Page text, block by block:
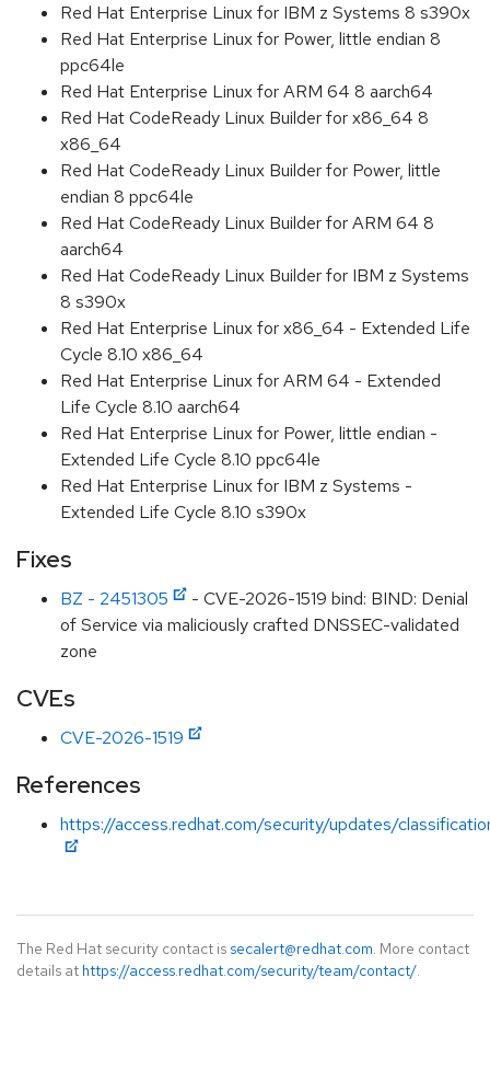
Red Hat Enterprise Linux for IBM z Systems 8 s390x
Red Hat Enterprise Linux for Power, little endian 8
ppc64le
Red Hat Enterprise Linux for ARM 64 8 aarch64
Red Hat CodeReady Linux Builder for x86_64 8
x86_64
Red Hat CodeReady Linux Builder for Power, little
endian 8 ppc64le
Red Hat CodeReady Linux Builder for ARM 64 8
aarch64
Red Hat CodeReady Linux Builder for IBM z Systems
8 s390x
Red Hat Enterprise Linux for x86_64 - Extended Life
Cycle 8.10 x86_64
Red Hat Enterprise Linux for ARM 64 - Extended
Life Cycle 8.10 aarch64
Red Hat Enterprise Linux for Power, little endian -
Extended Life Cycle 8.10 ppc64le
Red Hat Enterprise Linux for IBM z Systems -
Extended Life Cycle 8.10 s390x
Fixes
BZ - 2451305
- CVE-2026-1519 bind: BIND: Denial
of Service via maliciously crafted DNSSEC-validated
zone
CVEs
CVE-2026-1519
References
https://access.redhat.com/security/updates/
The Red Hat security contact is secalert@redhat.com. More contact
details at https://access.redhat.com/security/team/contact/.